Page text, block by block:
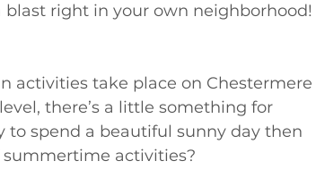
right in your own neighborhood!
activities take place on Chestermere
there’s a little something for
to spend a beautiful sunny day then
activities?